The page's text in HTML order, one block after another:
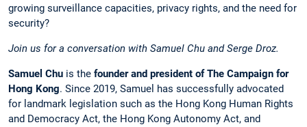
growing surveillance capacities, privacy rights, and the need for
security?
Join us for a conversation with Samuel Chu and Serge Droz.
Samuel Chu is the founder and president of The Campaign for
Hong Kong. Since 2019, Samuel has successfully advocated
for landmark legislation such as the Hong Kong Human Rights
and Democracy Act, the Hong Kong Autonomy Act, and